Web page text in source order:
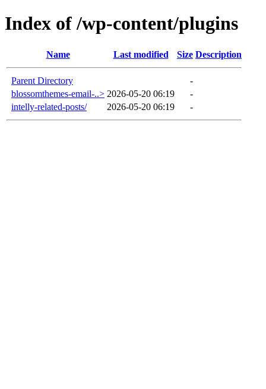
Index of /wp-content/plugins
Name Last modified Size Description
Parent Directory
-
blossomthemes-email-..> 2026-05-20 06:19
-
intelly-related-posts/
2026-05-20 06:19 -